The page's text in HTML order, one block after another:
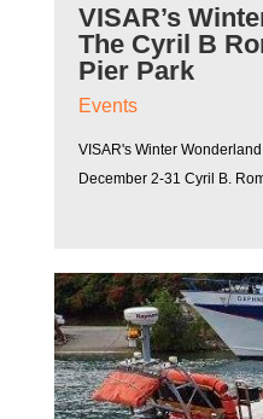
VISAR’s
The Cyril B
Pier Park
Events
VISAR's Winter
December 2-31 Cyril B.